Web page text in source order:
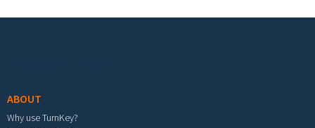
ABOUT
Why use TurnKey?